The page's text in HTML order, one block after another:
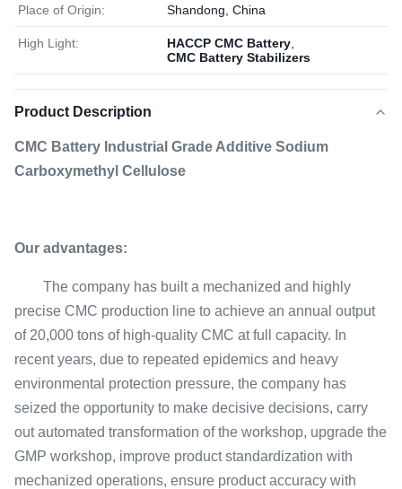
Place of Origin: Shandong, China
High Light: HACCP CMC Battery
CMC Battery Stabilizers
Product Description
CMC Battery Industrial Grade Additive Sodium
Carboxymethyl Cellulose
Our advantages:
The company has built a mechanized and highly
precise CMC production line to achieve an annual output
of 20,000 tons of high-quality CMC at full capacity. In
recent years, due to repeated epidemics and heavy
environmental protection pressure, the company has
seized the opportunity to make decisive decisions, carry
out automated transformation of the workshop, upgrade the
GMP workshop, improve product standardization with
mechanized operations, ensure product accuracy with